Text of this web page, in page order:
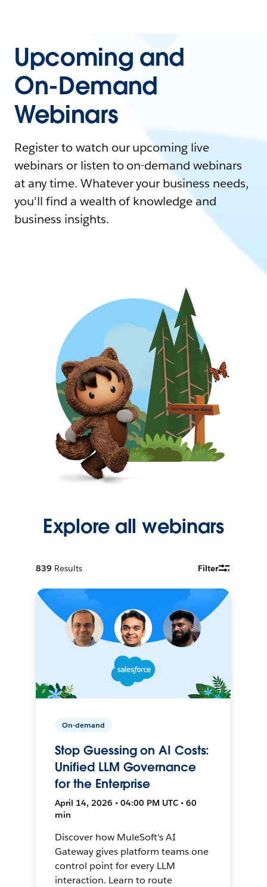
Upcoming and
On-Demand
Webinars
Register to watch our upcoming live
webinars or listen to on-demand webinars
at any time. Whatever your business needs,
you'll find a wealth of knowledge and
business insights.
Explore all webinars
839 Results Filter
On-demand
Stop Guessing on AI Costs:
Unified LLM Governance
for the Enterprise
April 14, 2026 • 04:00 PM UTC • 60
min
Discover how MuleSoft's AI
Gateway gives platform teams one
control point for every LLM
interaction. Learn to route